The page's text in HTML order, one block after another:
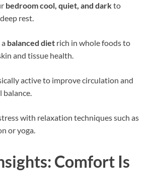
bedroom cool, quiet, and darkto
rest.
balanced diet rich in whole foods to
and tissue health.
active to improve circulation and
balance.
with relaxation techniques such as
or yoga.
Comfort Is